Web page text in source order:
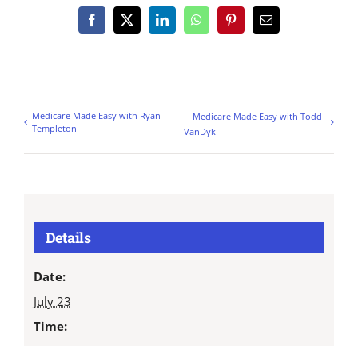
Facebook
X LinkedInWhatsAppPinterestEmail
Medicare Made Easy with Ryan
Templeton
Medicare Made Easy with Todd
VanDyk
Details
Date:
July 23
Time: